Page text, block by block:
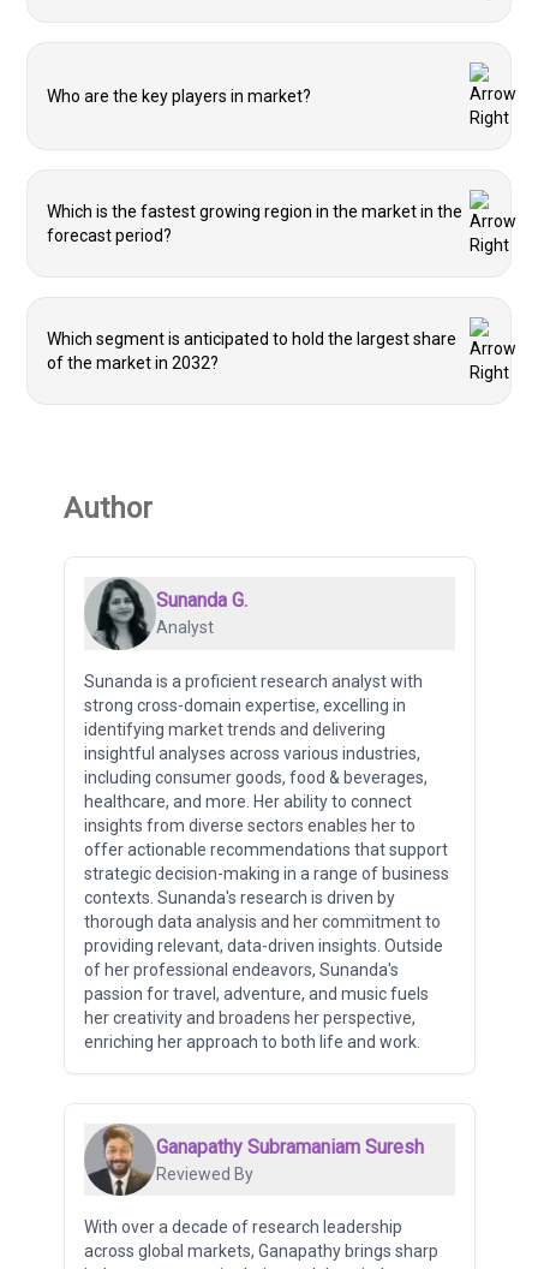
Who are the key players in market?
Which is the fastest growing region in the market in the
forecast period?
Which segment is anticipated to hold the largest share
of the market in 2032?
Author
Sunanda G.
Analyst
Sunanda is a proficient research analyst with
strong cross-domain expertise, excelling in
identifying market trends and delivering
insightful analyses across various industries,
including consumer goods, food & beverages,
healthcare, and more. Her ability to connect
insights from diverse sectors enables her to
offer actionable recommendations that support
strategic decision-making in a range of business
contexts. Sunanda's research is driven by
thorough data analysis and her commitment to
providing relevant, data-driven insights. Outside
of her professional endeavors, Sunanda's
passion for travel, adventure, and music fuels
her creativity and broadens her perspective,
enriching her approach to both life and work.
Ganapathy Subramaniam Suresh
Reviewed By
With over a decade of research leadership
across global markets, Ganapathy brings sharp